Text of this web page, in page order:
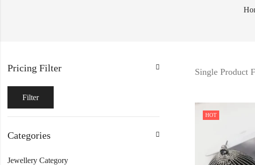
Single Product
HOT
Pricing Filter
Filter
Categories
Jewellery Category